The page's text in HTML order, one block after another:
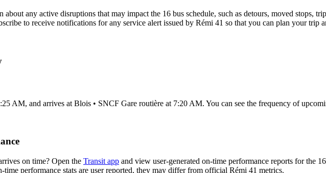
about any active disruptions that may impact the 16 bus schedule, such as detours, moved stops,
to receive notifications for any service alert issued by Rémi 41 so that you can plan your trip
AM, and arrives at Blois • SNCF Gare routière at 7:20 AM. You can see the frequency of
on time? Open the Transit app and view user-generated on-time performance reports for the
performance stats are user reported, they may differ from official Rémi 41 metrics.